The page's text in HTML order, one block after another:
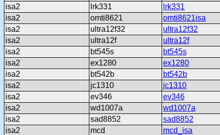
isa2
lrk331
lrk331
isa2
omti8621
omti8621isa
isa2
ultra12f32
ultra12f32
isa2
ultra12f
ultra12f
isa2
bt545s
bt545s
isa2
ex1280
ex1280
isa2
bt542b
bt542b
isa2
jc1310
jc1310
isa2
ev346
ev346
isa2
wd1007a
wd1007a
isa2
sad8852
sad8852
isa2
mcd
mcd_isa